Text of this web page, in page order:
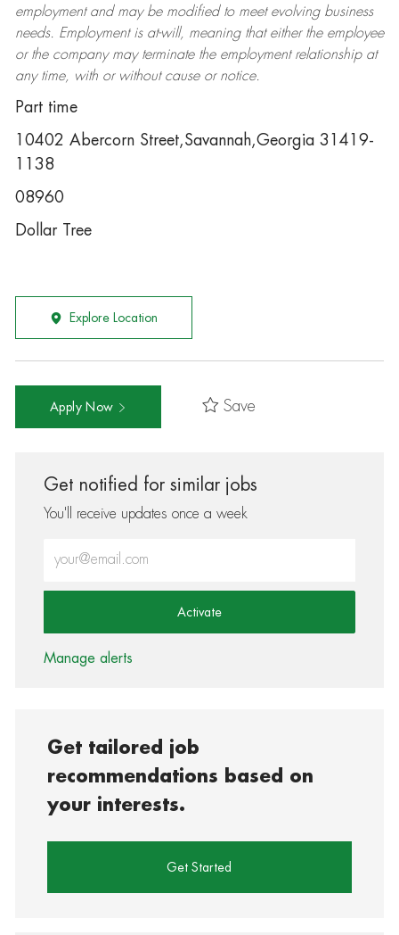
employment and may be modifiedto meet evolving business
needs. Employment is at-will, meaning that either the employee
or the company may terminatethe employment relationship at
any time, with or without cause or notice.
Part time
10402 Abercorn Street,Savannah,Georgia 31419-
1138
08960
Dollar Tree
Explore Location
Apply Now Save
Get notified for similar jobs
You'll receive updates once a week
Activate
Manage alerts
Get tailored job
recommendations based on
your interests.
Get Started